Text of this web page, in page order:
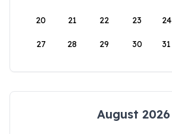
20 21 22 23 24
27 28 29 30 31
August 2026